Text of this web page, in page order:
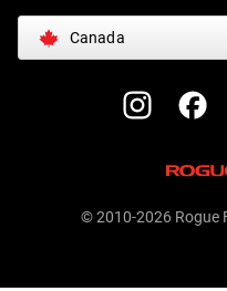
Canada
© 2010-2026 Rogue